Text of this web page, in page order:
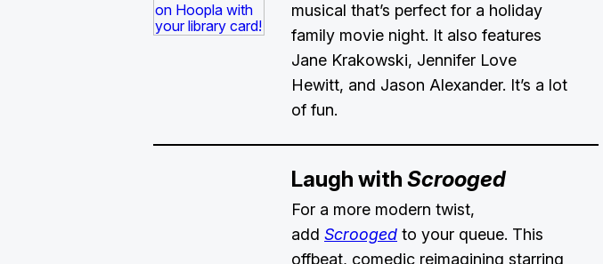
musical that’s perfect for a holiday
family movie night. It also features
Jane Krakowski, Jennifer Love
Hewitt, and Jason Alexander. It’s a lot
of fun.
Laugh with Scrooged
For a more modern twist,
add Scrooged to your queue. This
offbeat, comedic reimagining starring